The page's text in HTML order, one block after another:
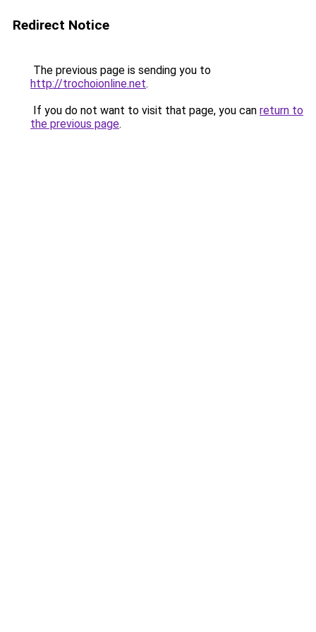
Redirect Notice
The previous page is sending you to
http://trochoionline.net.
If you do not want to visit that page, you can return to
the previous page.